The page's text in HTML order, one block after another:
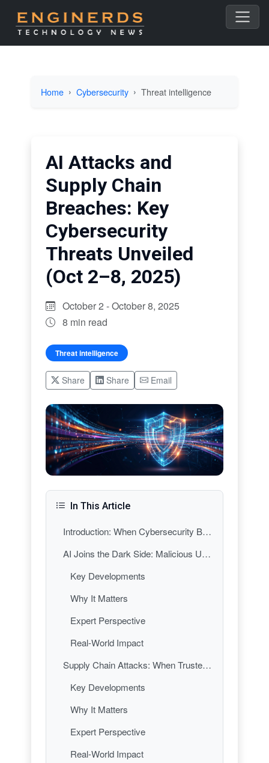
Home Cybersecurity Threat intelligence
AI Attacks and
Supply Chain
Breaches: Key
Cybersecurity
Threats Unveiled
(Oct 2–8, 2025)
October 2 - October 8, 2025
8 min read
Threat intelligence
Share Share Email
In This Article
Introduction: When Cybersecurity Becomes Everyone’s Business
AI Joins the Dark Side: Malicious Uses of Artificial Intelligence
Key Developments
Why It Matters
Expert Perspective
Real-World Impact
Supply Chain Attacks: When Trusted Code Turns Treacherous
Key Developments
Why It Matters
Expert Perspective
Real-World Impact